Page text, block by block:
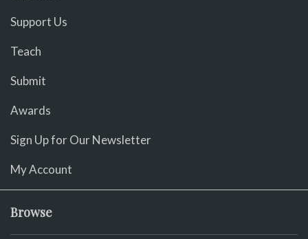
Support Us
Teach
Submit
Awards
Sign Up for Our Newsletter
My Account
Browse